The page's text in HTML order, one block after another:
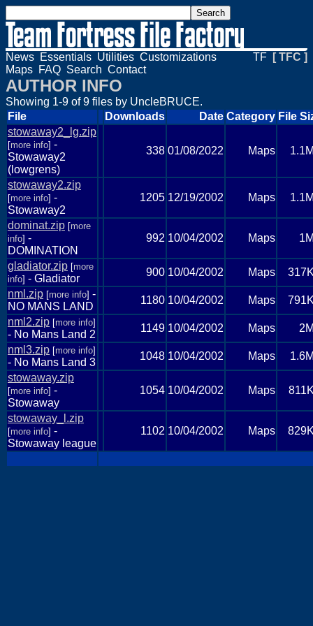
News Essentials Utilities Customizations
Maps FAQ Search Contact
TF [ TFC ]
AUTHOR INFO
Showing 1-9 of 9 files by UncleBRUCE.
File
Downloads Date Category File
stowaway2_lg.zip
[more info] -
Stowaway2
(lowgrens)
338 01/08/2022 Maps
stowaway2.zip
[more info] -
Stowaway2
1205 12/19/2002 Maps
dominat.zip [more
info] -
DOMINATION
992 10/04/2002 Maps
gladiator.zip [more
info] - Gladiator
900 10/04/2002 Maps
nml.zip [more info] -
NO MANS LAND
1180 10/04/2002 Maps
nml2.zip [more info]
- No Mans Land 2
1149 10/04/2002 Maps
nml3.zip [more info]
- No Mans Land 3
1048 10/04/2002 Maps
stowaway.zip
[more info] -
Stowaway
1054 10/04/2002 Maps
stowaway_l.zip
[more info] -
Stowaway league
1102 10/04/2002 Maps